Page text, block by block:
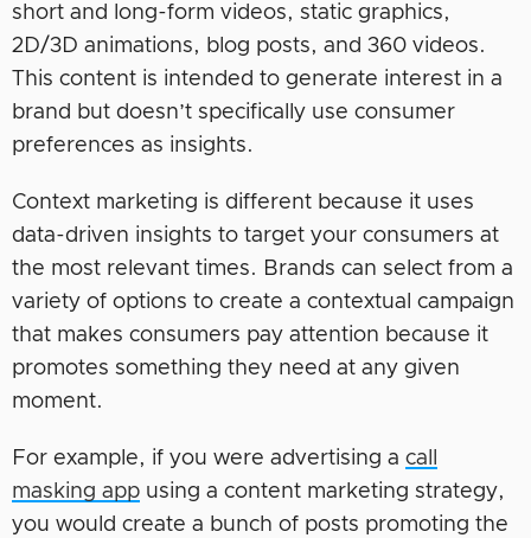
short and long-form videos, static graphics,
2D/3D animations, blog posts, and 360 videos.
This content is intended to generate interest in a
brand but doesn’t specifically use consumer
preferences as insights.
Context marketing is different because it uses
data-driven insights to target your consumers at
the most relevant times. Brands can select from a
variety of options to create a contextual campaign
that makes consumers pay attention because it
promotes something they need at any given
moment.
For example, if you were advertising a call
masking app using a content marketing strategy,
you would create a bunch of posts promoting the